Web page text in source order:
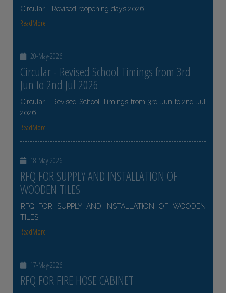
Circular - Revised reopening days 2026
ReadMore
20-May-2026
Circular - Revised School Timings from 3rd
Jun to 2nd Jul 2026
Circular - Revised School Timings from 3rd Jun to 2nd Jul
2026
ReadMore
18-May-2026
RFQ FOR SUPPLY AND INSTALLATION OF
WOODEN TILES
RFQ FOR SUPPLY AND INSTALLATION OF WOODEN
TILES
ReadMore
17-May-2026
RFQ FOR FIRE HOSE CABINET